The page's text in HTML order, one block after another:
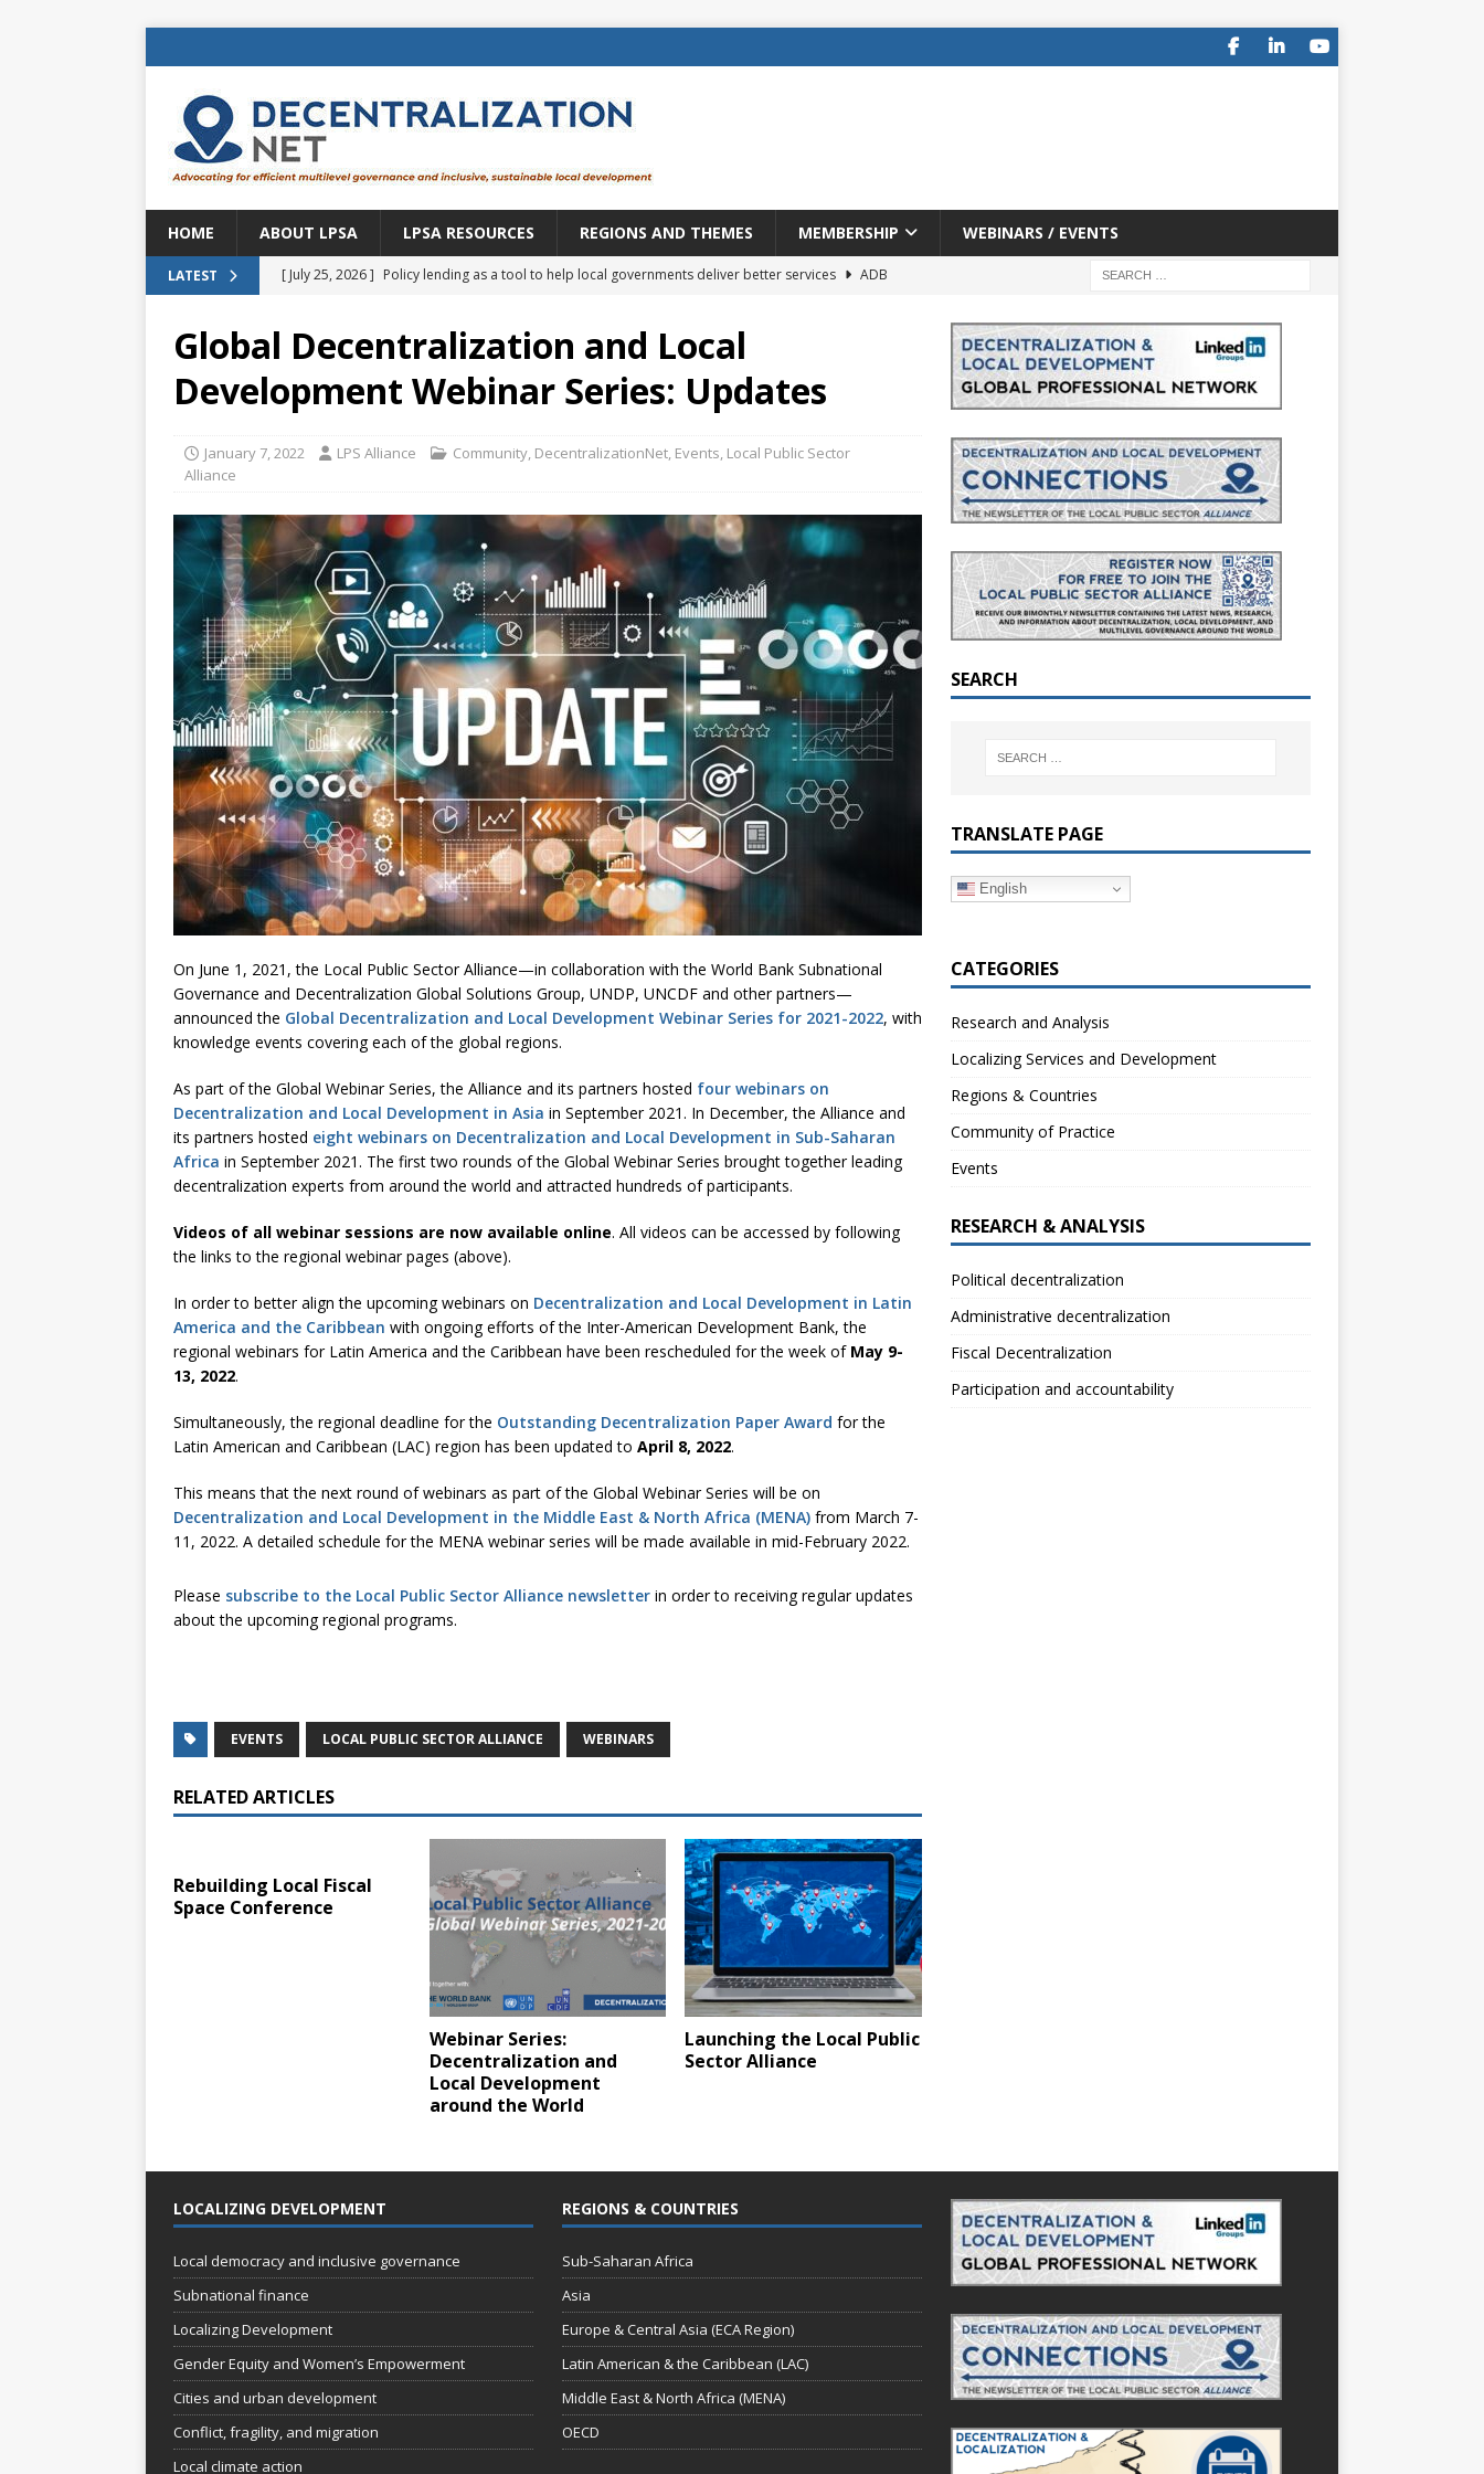
HOME ABOUT LPSA LPSA RESOURCES REGIONS AND THEMES MEMBERSHIP WEBINARS / EVENTS
LATEST [ July 25, 2026 ] Policy lending as a tool to help local governments deliver better services
ADB
CENTRAL ASIA
[ July 11, 2026 ] Is there an economic payoff from creating new local governments? Evidence from
[ July 8, 2026 ] Property tax in Europe: a changing landscape
DECENTRALIZATION
Accountability
AFRICA
Global Decentralization and Local
Development Webinar Series: Updates
January 7, 2022 LPS Alliance Community, DecentralizationNet, Events, Local Public Sector
Alliance
On June 1, 2021, the Local Public Sector Alliance—in collaboration with the World Bank Subnational
Governance and Decentralization Global Solutions Group, UNDP, UNCDF and other partners—
announced the Global Decentralization and Local Development Webinar Series for 2021-2022, with
knowledge events covering each of the global regions.
As part of the Global Webinar Series, the Alliance and its partners hosted four webinars on
Decentralization and Local Development in Asia in September 2021. In December, the Alliance and
its partners hosted eight webinars on Decentralization and Local Development in Sub-Saharan
Africa in September 2021. The first two rounds of the Global Webinar Series brought together leading
decentralization experts from around the world and attracted hundreds of participants.
Videos of all webinar sessions are now available online. All videos can be accessed by following
the links to the regional webinar pages (above).
In order to better align the upcoming webinars on Decentralization and Local Development in Latin
America and the Caribbean with ongoing efforts of the Inter-American Development Bank, the
regional webinars for Latin America and the Caribbean have been rescheduled for the week of May 9-
13, 2022.
Simultaneously, the regional deadline for the Outstanding Decentralization Paper Award for the
Latin American and Caribbean (LAC) region has been updated to April 8, 2022.
This means that the next round of webinars as part of the Global Webinar Series will be on
Decentralization and Local Development in the Middle East & North Africa (MENA) from March 7-
11, 2022. A detailed schedule for the MENA webinar series will be made available in mid-February 2022.
Please subscribe to the Local Public Sector Alliance newsletter in order to receiving regular updates
about the upcoming regional programs.
EVENTS LOCAL PUBLIC SECTOR ALLIANCE WEBINARS
RELATED ARTICLES
Rebuilding Local Fiscal
Space Conference
Webinar Series:
Decentralization and
Local Development
around the World
Launching the Local Public
Sector Alliance
SEARCH
TRANSLATE PAGE
English
CATEGORIES
Research and Analysis
Localizing Services and Development
Regions & Countries
Community of Practice
Events
RESEARCH & ANALYSIS
Political decentralization
Administrative decentralization
Fiscal Decentralization
Participation and accountability
LOCALIZING DEVELOPMENT
Local democracy and inclusive governance
Subnational finance
Localizing Development
Gender Equity and Women’s Empowerment
Cities and urban development
Conflict, fragility, and migration
Local climate action
REGIONS & COUNTRIES
Sub-Saharan Africa
Asia
Europe & Central Asia (ECA Region)
Latin American & the Caribbean (LAC)
Middle East & North Africa (MENA)
OECD